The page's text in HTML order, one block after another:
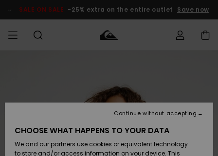
Product SALE ON SALE -25% extra on the entire outlet Save now
Lisätarvikkeet
Kengät ja
sandaalit
Lisätarvikkeet
Kengät ja
sandaalit
Uutuudet
Suosikit
SURF
Highlights
Lasten
Talvivarusteet
Naisten
Talvivarusteet
Outlet
Shipping
Payment
CHOOSE WHAT HAPPENS TO YOUR DATA
We and our partners use cookies or equivalent technology
to store and/or access information on your device. This
Continue without accepting